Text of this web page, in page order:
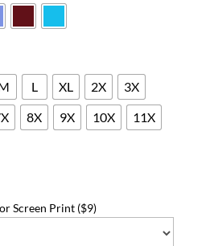
through
$58.14
L XL 2X
3X
8X 9X 10X
11X
Screen Print ($9)